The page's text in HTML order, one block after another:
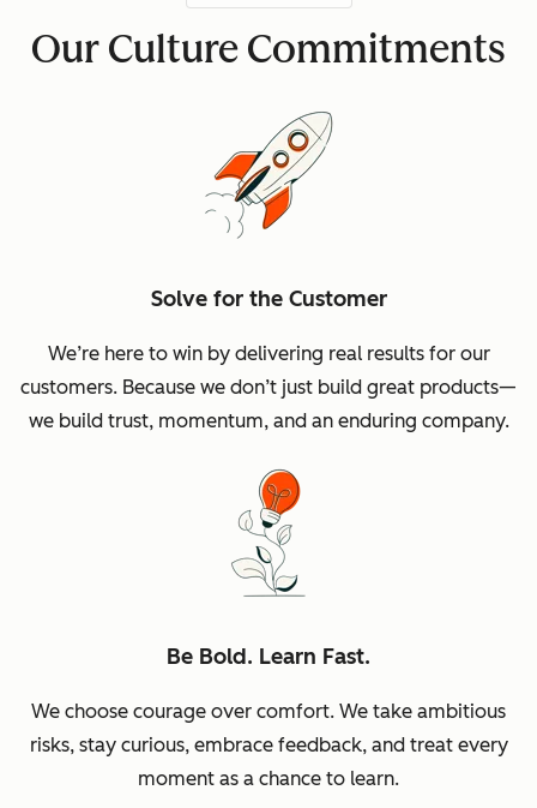
Our Culture Commitments
Solve for the Customer
We’re here to win by delivering real results for our
customers. Because we don’t just build great products—
we build trust, momentum, and an enduring company.
Be Bold. Learn Fast.
We choose courage over comfort. We take ambitious
risks, stay curious, embrace feedback, and treat every
moment as a chance to learn.